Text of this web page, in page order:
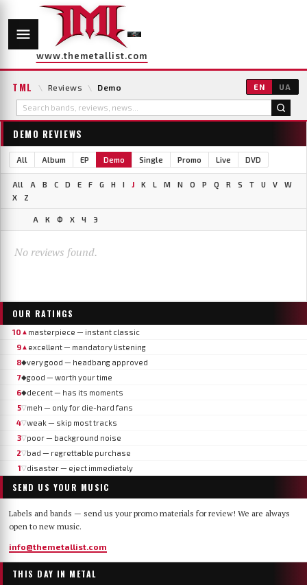
www.themetallist.com
TML \ Reviews \ Demo EN UA
DEMO REVIEWS
All Album EP Demo Single Promo Live DVD
All A B C D E F G H I J K L M N O P Q R S T U V
W
X
Z
А К Ф Х Ч Э
No reviews found.
OUR RATINGS
10 ▲ masterpiece — instant classic
9▲ excellent — mandatory listening
8◆very good — headbang approved
7◆good — worth your time
6◆decent — has its moments
5▽meh — only for die-hard fans
4▽weak — skip most tracks
3▽poor — background noise
2▽bad — regrettable purchase
1▽disaster — eject immediately
SEND US YOUR MUSIC
Labels and bands — send us your promo materials for review! We are always
open to new music.
info@themetallist.com
THIS DAY IN METAL